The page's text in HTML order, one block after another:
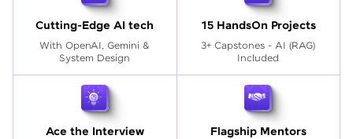
Cutting-Edge AI tech
With OpenAI, Gemini &
System Design
15 HandsOn Projects
3+ Capstones - AI (RAG)
Included
Ace the Interview Flagship Mentors